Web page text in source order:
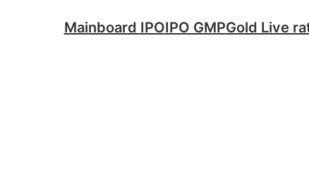
Mainboard IPOIPO GMPGold Live